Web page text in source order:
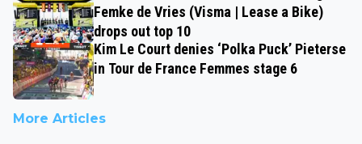
Femke de Vries (Visma | Lease a Bike)
drops out top 10
Kim Le Court denies ‘Polka Puck’ Pieterse
in Tour de France Femmes stage 6
More Articles